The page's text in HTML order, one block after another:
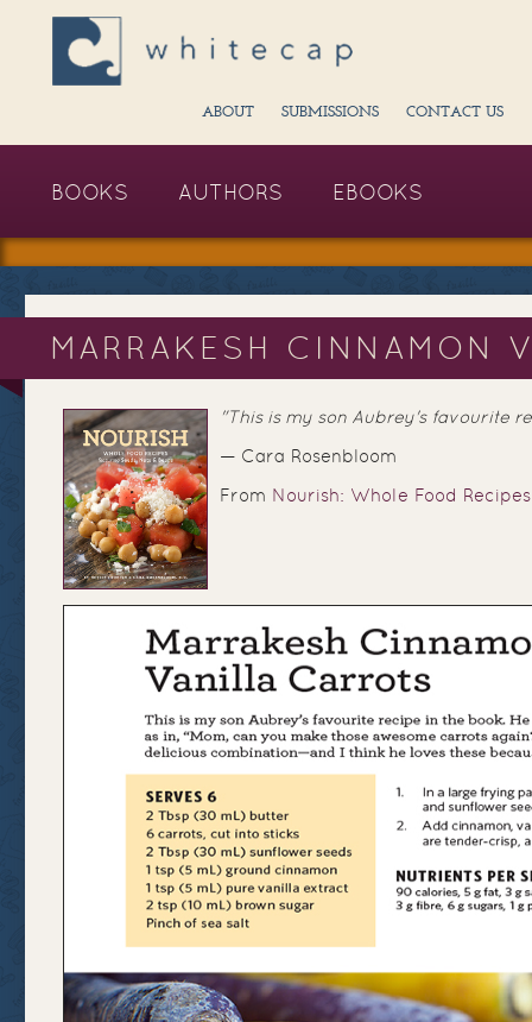
ABOUT SUBMISSIONS CONTACT US
BOOKS AUTHORS EBOOKS
MARRAKESH CINNAMON
"This is my son Aubrey's favourite
— Cara Rosenbloom
From Nourish: Whole Food